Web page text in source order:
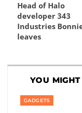
Head of Halo
developer 343
Industries
leaves
YOU
GADGETS